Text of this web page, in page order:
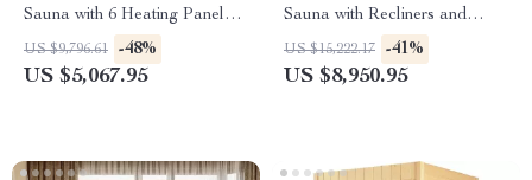
Sauna with 6 Heating Panels
and MP3 Connection
US $9,796.61 -48%
US $5,067.95
Sauna with Recliners and
Starry Ceiling
US $15,222.17 -41%
US $8,950.95